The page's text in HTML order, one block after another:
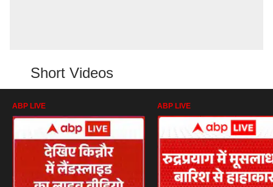
Short Videos
ABP LIVE ABP LIVE